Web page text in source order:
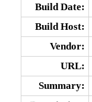
Build Date:
Build Host:
Vendor:
URL:
Summary: